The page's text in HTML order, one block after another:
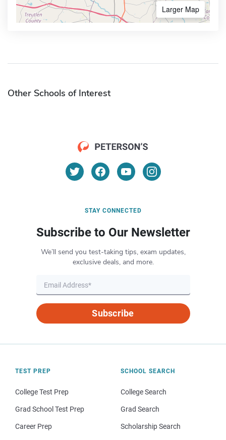
Larger Map
Other Schools of Interest
STAY CONNECTED
Subscribe to Our Newsletter
We’ll send you test-taking tips, exam updates,
exclusive deals, and more.
Subscribe
TEST PREP
College Test Prep
Grad School Test Prep
Career Prep
SCHOOL SEARCH
College Search
Grad Search
Scholarship Search